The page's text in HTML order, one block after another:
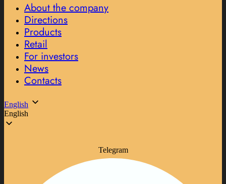
About the company
Directions
Products
Retail
For investors
News
Contacts
English
English
Telegram